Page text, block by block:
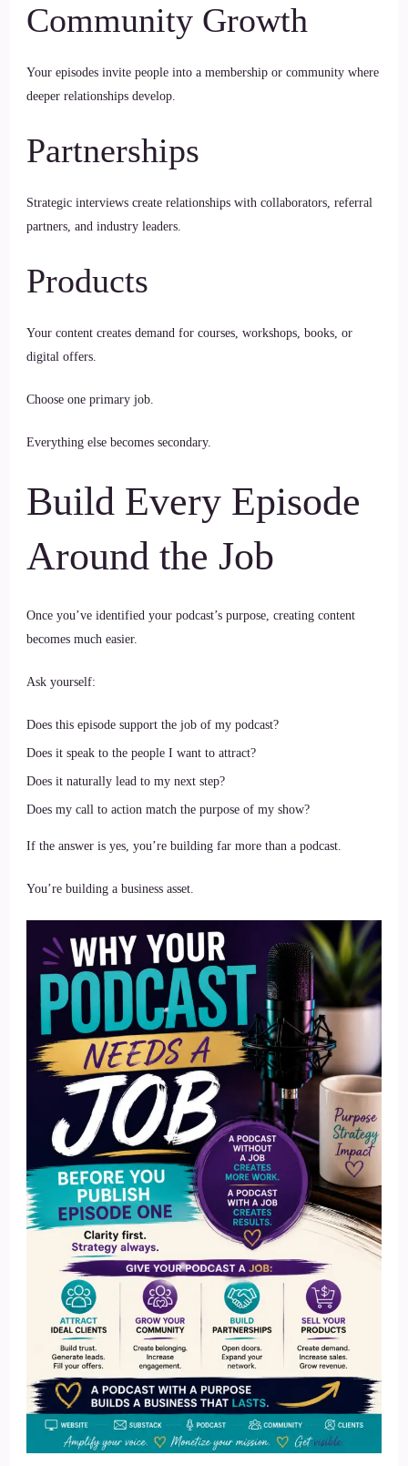
Community Growth
Your episodes invite people into a membership or community where
deeper relationships develop.
Partnerships
Strategic interviews create relationships with collaborators, referral
partners, and industry leaders.
Products
Your content creates demand for courses, workshops, books, or
digital offers.
Choose one primary job.
Everything else becomes secondary.
Build Every Episode
Around the Job
Once you’ve identified your podcast’s purpose, creating content
becomes much easier.
Ask yourself:
Does this episode support the job of my podcast?
Does it speak to the people I want to attract?
Does it naturally lead to my next step?
Does my call to action match the purpose of my show?
If the answer is yes, you’re building far more than a podcast.
You’re building a business asset.